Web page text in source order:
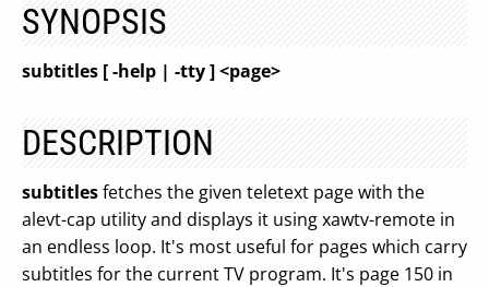
SYNOPSIS
subtitles [ -help | -tty ] <page>
DESCRIPTION
subtitlesfetches the given teletext page with the
alevt-cap utility and displays it using xawtv-remote in
an endless loop. It's most useful for pages which carry
subtitles for the current TV program. It's page 150 in